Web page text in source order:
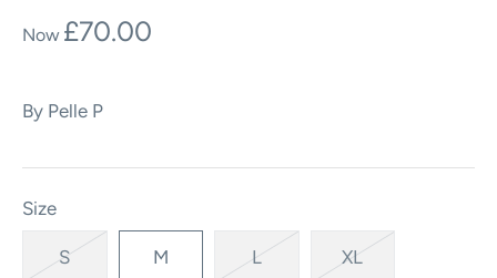
£70.00
By Pelle P
Size
S M L XL